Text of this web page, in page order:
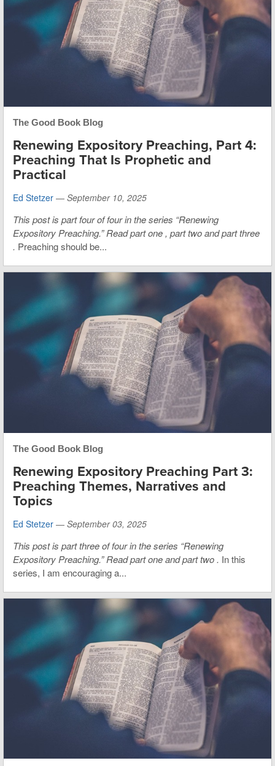
The Good Book Blog
Renewing Expository Preaching, Part 4:
Preaching That Is Prophetic and
Practical
Ed Stetzer — September 10, 2025
This post is part four of four in the series “Renewing
Expository Preaching.” Readpart one , part twoandpart three
. Preaching should be...
The Good Book Blog
Renewing Expository Preaching Part 3:
Preaching Themes, Narratives and
Topics
Ed Stetzer — September 03, 2025
This post is part three of four in the series “Renewing
Expository Preaching.” Readpart oneandpart two . In this
series, I am encouraging a...